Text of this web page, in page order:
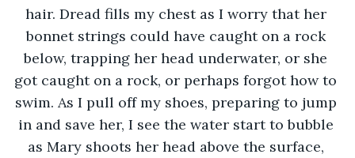
hair. Dread fills my chest as I worry that her
bonnet strings could have caught on a rock
below, trapping her head underwater, or she
got caught on a rock, or perhaps forgot how to
swim. As I pull off my shoes, preparing to jump
in and save her, I see the water start to bubble
as Mary shoots her head above the surface,